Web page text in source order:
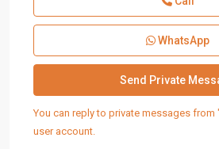
WhatsApp
You can reply to private messages from
user account.